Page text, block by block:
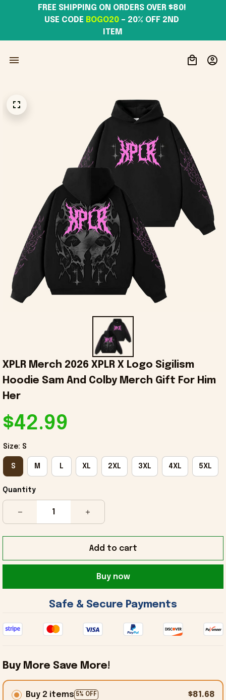
USE CODE BOGO20 – 20% OFF 2ND
ITEM
XPLR Merch 2026 XPLR X Logo Sigilism
Hoodie Sam And Colby Merch Gift For Him
Her
$42.99
Size: S
S M L XL 2XL 3XL 4XL 5XL
Quantity
Add to cart
Buy now
Safe & Secure Payments
Buy More Save More!
Buy 2 items 5% OFF $81.68